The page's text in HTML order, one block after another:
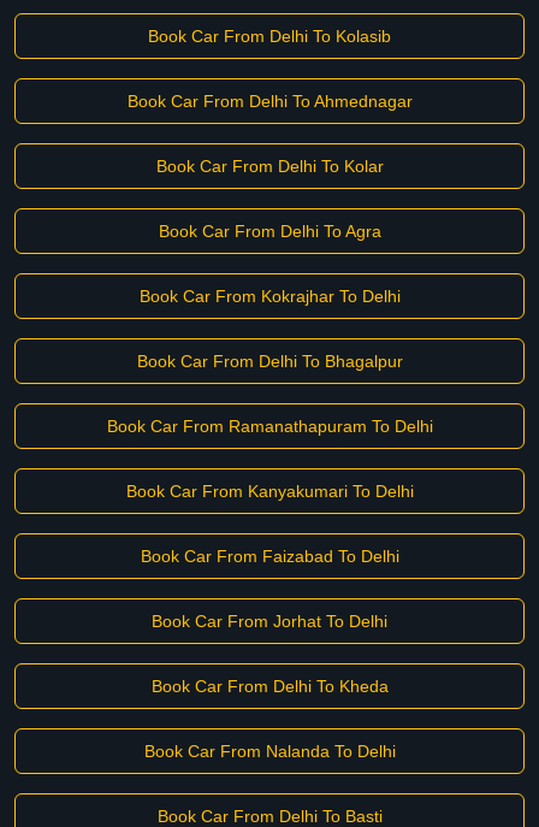
Book Car From Delhi To Kolasib
Book Car From Delhi To Ahmednagar
Book Car From Delhi To Kolar
Book Car From Delhi To Agra
Book Car From Kokrajhar To Delhi
Book Car From Delhi To Bhagalpur
Book Car From Ramanathapuram To Delhi
Book Car From Kanyakumari To Delhi
Book Car From Faizabad To Delhi
Book Car From Jorhat To Delhi
Book Car From Delhi To Kheda
Book Car From Nalanda To Delhi
Book Car From Delhi To Basti